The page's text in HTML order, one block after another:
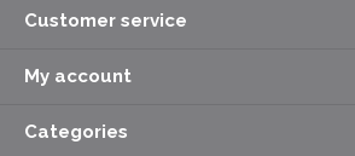
Customer service
My account
Categories